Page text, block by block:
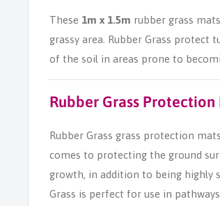
These 1m x 1.5m rubber grass
grassy area. Rubber Grass
of the soil in areas prone to
Rubber Grass Protection
Rubber Grass grass protection
comes to protecting the ground
growth, in addition to being highly
Grass is perfect for use in